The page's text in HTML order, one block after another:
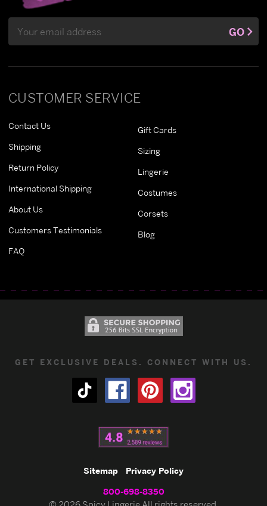
CUSTOMER SERVICE
Contact Us
Shipping
Return Policy
International Shipping
About Us
Customers Testimonials
FAQ
Gift Cards
Sizing
Lingerie
Costumes
Corsets
Blog
Address
GO
GET EXCLUSIVE DEALS. CONNECT WITH US.
Sitemap Privacy Policy
800-698-8350